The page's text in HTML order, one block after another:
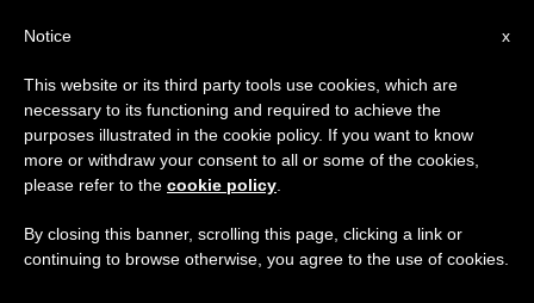
Pope to Italy's Prefects:
Remember You are Dealing With
Concrete Fears, Hopes, Not
×
Important Notice
From July 27 to August 7 we will take our
annual break, taking advantage of the summer
period when less information is generated and
x
Notice
This website or its third party tools use cookies, which are
necessary to its functioning and required to achieve the
purposes illustrated in the cookie policy. If you want to know
more or withdraw your consent to all or some of the cookies,
please refer to the cookie policy
By closing this banner, scrolling this page, clicking a link or
continuing to browse otherwise, you agree to the use of cookies.